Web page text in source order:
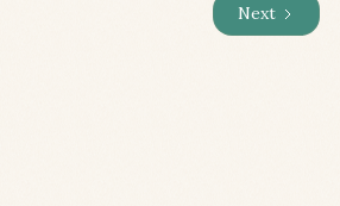
Next